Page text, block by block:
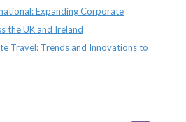
Expanding Corporate
the UK and Ireland
Travel: Trends and Innovations to